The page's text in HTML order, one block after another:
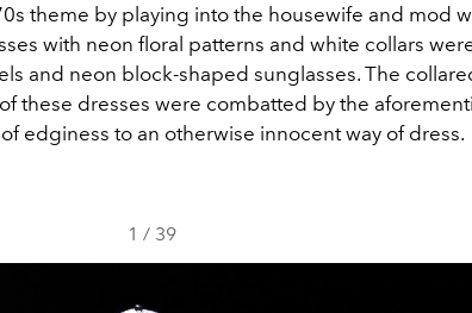
theme by playing into the housewife and mod
with neon floral patterns and white collars
and neon block-shaped sunglasses. The
these dresses were combatted by the
edginess to an otherwise innocent way of dress.
1 / 39